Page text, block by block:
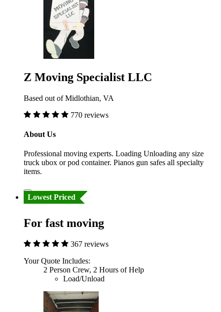
Z Moving Specialist LLC
Based out of Midlothian, VA
770 reviews
About Us
Professional moving experts. Loading Unloading any size
truck ubox or pod container. Pianos gun safes all specialty
items.
Lowest Priced
For fast moving
367 reviews
Your Quote Includes:
2 Person Crew, 2 Hours of Help
Load/Unload